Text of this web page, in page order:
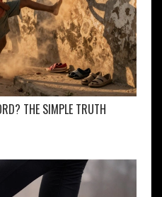
THE SIMPLE TRUTH